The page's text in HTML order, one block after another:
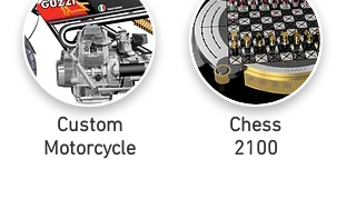
Custom
Motorcycle
Chess
2100